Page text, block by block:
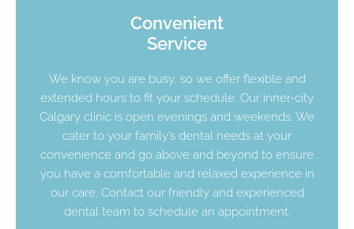
Convenient
Service
We know you are busy, so we offer flexible and
extended hours to fit your schedule. Our inner-city
Calgary clinic is open evenings and weekends. We
cater to your family’s dental needs at your
convenience and go above and beyond to ensure
you have a comfortable and relaxed experience in
our care. Contact our friendly and experienced
dental team to schedule an appointment.